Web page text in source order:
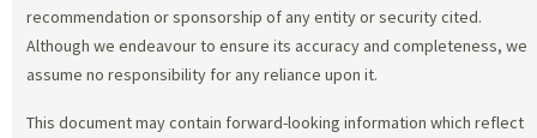
recommendation or sponsorship of any entity or security cited.
Although we endeavour to ensure its accuracy and completeness, we
assume no responsibility for any reliance upon it.
This document may contain forward-looking information which reflect